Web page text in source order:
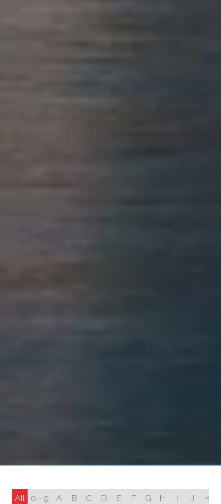
All 0 - 9 A B C D E F G H I J K